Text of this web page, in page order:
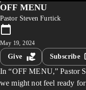
OFF MENU
Pastor Steven Furtick
May 19, 2024
Give Subscribe
In “OFF MENU,” Pastor
we might not feel ready